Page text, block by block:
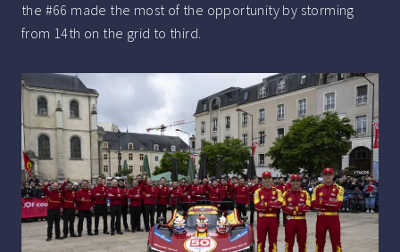
the #66 made the most of the opportunity by storming
from 14th on the grid to third.